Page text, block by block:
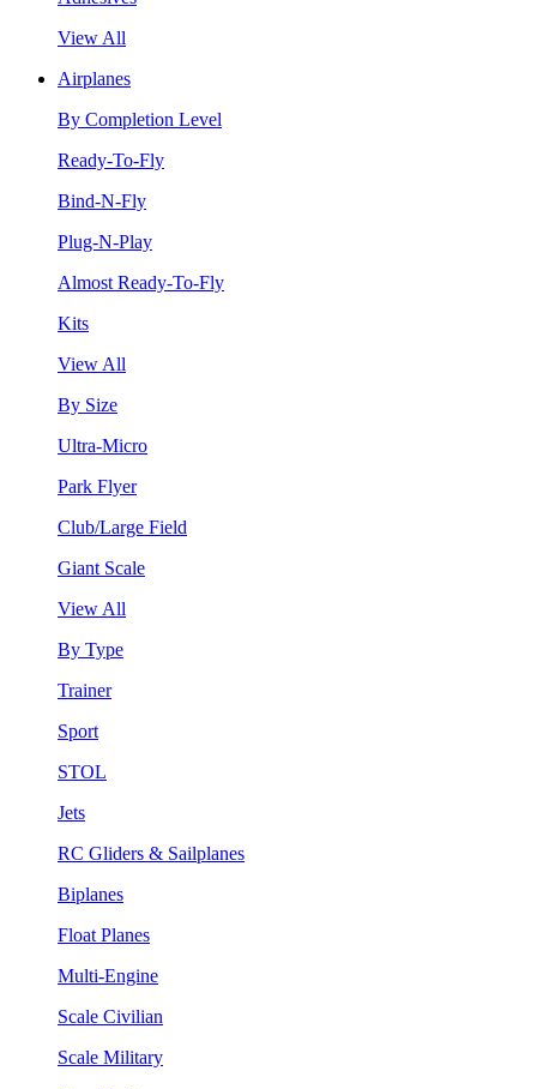
View All
Airplanes
By Completion Level
Ready-To-Fly
Bind-N-Fly
Plug-N-Play
Almost Ready-To-Fly
Kits
View All
By Size
Ultra-Micro
Park Flyer
Club/Large Field
Giant Scale
View All
By Type
Trainer
Sport
STOL
Jets
RC Gliders & Sailplanes
Biplanes
Float Planes
Multi-Engine
Scale Civilian
Scale Military